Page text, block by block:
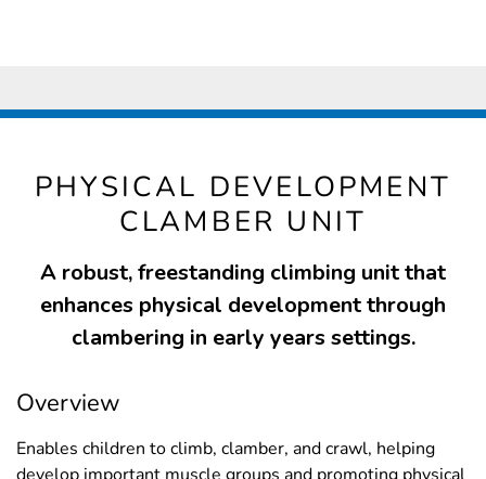
PHYSICAL DEVELOPMENT
CLAMBER UNIT
A robust, freestanding climbing unit that
enhances physical development through
clambering in early years settings.
Overview
Enables children to climb, clamber, and crawl, helping